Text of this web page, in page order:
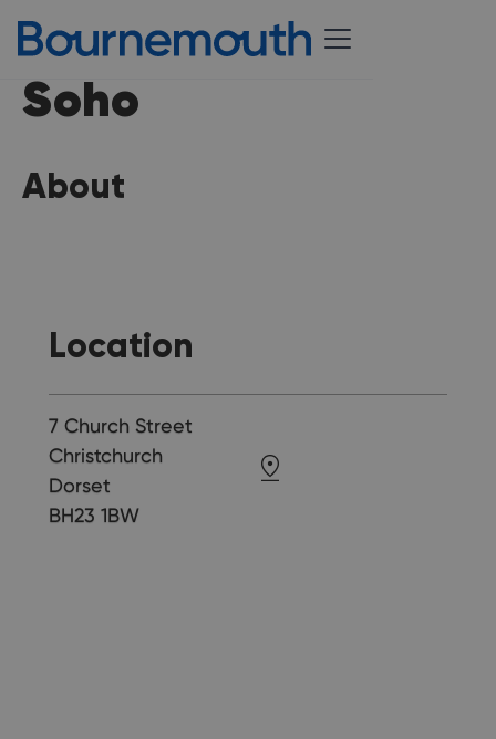
Soho
About
Location
7 Church Street
Christchurch
Dorset
BH23 1BW